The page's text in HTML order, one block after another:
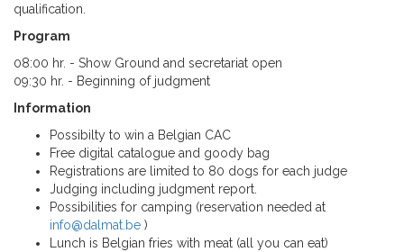
qualification.
Program
08:00 hr. - Show Ground and secretariat open
09:30 hr. - Beginning of judgment
Information
Possibilty to win a Belgian CAC
Free digital catalogue and goody bag
Registrations are limited to 80 dogs for each judge
Judging including judgment report.
Possibilities for camping (reservation needed at
info@dalmat.be )
Lunch is Belgian fries with meat (all you can eat)